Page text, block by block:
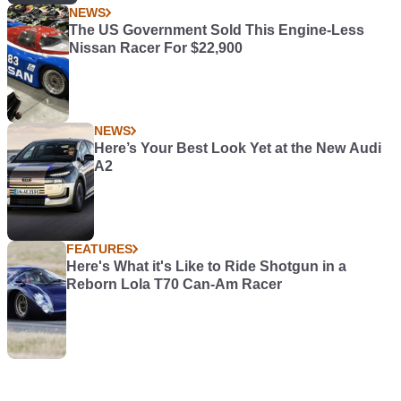
NEWS
The US Government Sold This Engine-Less
Nissan Racer For $22,900
NEWS
Here’s Your Best Look Yet at the New Audi
A2
FEATURES
Here's What it's Like to Ride Shotgun in a
Reborn Lola T70 Can-Am Racer